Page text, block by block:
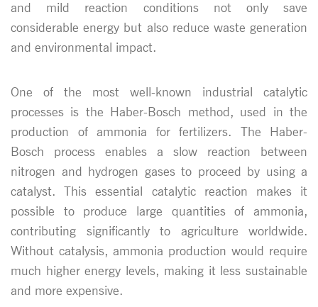
and mild reaction conditions not only save
considerable energy but also reduce waste generation
and environmental impact.
One of the most well-known industrial catalytic
processes is the Haber-Bosch method, used in the
production of ammonia for fertilizers. The Haber-
Bosch process enables a slow reaction between
nitrogen and hydrogen gases to proceed by using a
catalyst. This essential catalytic reaction makes it
possible to produce large quantities of ammonia,
contributing significantly to agriculture worldwide.
Without catalysis, ammonia production would require
much higher energy levels, making it less sustainable
and more expensive.